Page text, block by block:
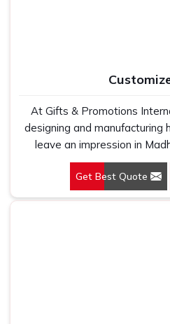
check every
At Gifts & Promotions
designing and manufacturing
leave an impression in
looking for Customized Pen
Pradesh, despite being
we understand that a pen
Get Best Quote